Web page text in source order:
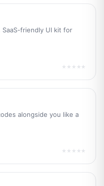
friendly UI kit for
★★★★★
alongside you like a
★★★★★